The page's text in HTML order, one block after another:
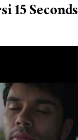
15 Seconds